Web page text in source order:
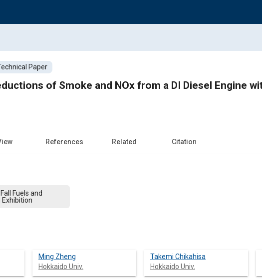
Paper
of Smoke and NOx from a DI Diesel Engine
References Related Citation
Fuels and
Exhibition
Ming Zheng
Hokkaido Univ.
Takemi Chikahisa
Hokkaido Univ.